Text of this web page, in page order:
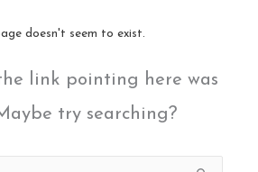
doesn't seem to exist.
link pointing here was
try searching?